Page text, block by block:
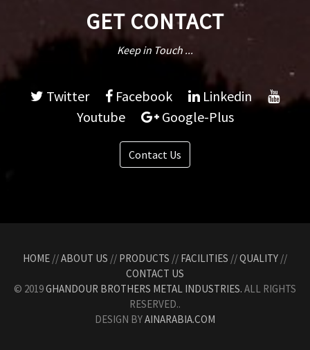
GET CONTACT
Keep in Touch ...
Twitter Facebook
Linkedin
Youtube
Google-Plus
Contact Us
HOME //ABOUT US // PRODUCTS // FACILITIES //QUALITY //
CONTACT US
© 2019GHANDOUR BROTHERS METAL INDUSTRIES. ALL RIGHTS
RESERVED..
DESIGN BYAINARABIA.COM